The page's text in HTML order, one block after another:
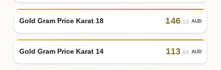
Gold Gram Price Karat 18 146.10 AUD
Gold Gram Price Karat 14 113.60 AUD